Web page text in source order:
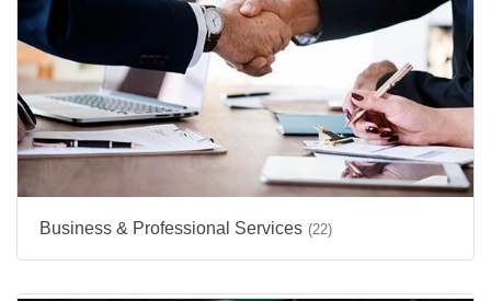
Business & Professional Services (22)